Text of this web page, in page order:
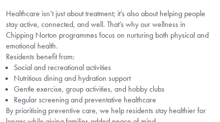
Healthcare isn’t just about treatment; it’s also about helping people
stay active, connected, and well. That’s why our wellness in
Chipping Norton programmes focus on nurturing both physical and
emotional health.
Residents benefit from:
Social and recreational activities
Nutritious dining and hydration support
Gentle exercise, group activities, and hobby clubs
Regular screening and preventative healthcare
By prioritising preventive care, we help residents stay healthier for